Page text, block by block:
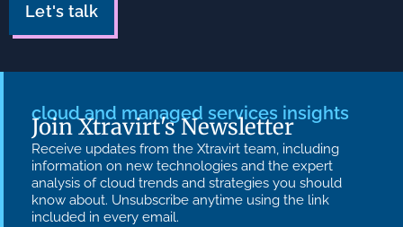
Let's talk
cloud and managed services insights
Join Xtravirt's Newsletter
Receive updates from the Xtravirt team, including
information on new technologies and the expert
analysis of cloud trends and strategies you should
know about. Unsubscribe anytime using the link
included in every email.